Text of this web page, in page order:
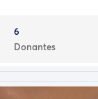
6
Donantes